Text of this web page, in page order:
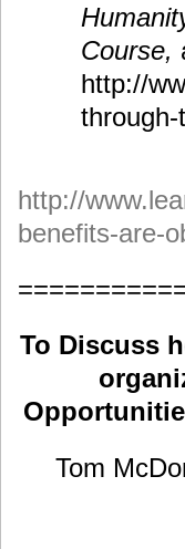
Course,
http://
http://
benefits-are-
To Discuss
Tom